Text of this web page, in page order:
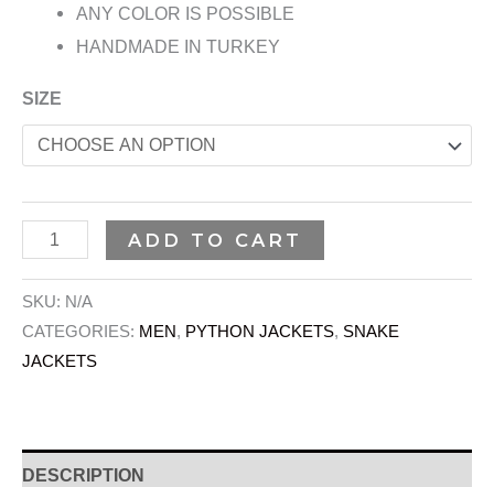
ANY COLOR IS POSSIBLE
HANDMADE IN TURKEY
SIZE
ADD TO CART
SKU: N/A
CATEGORIES: MEN, PYTHON JACKETS, SNAKE
JACKETS
DESCRIPTION